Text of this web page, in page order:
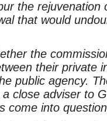
the
that would
the
their private
public agency.
close adviser to
come into